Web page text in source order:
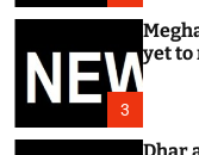
3
yet to